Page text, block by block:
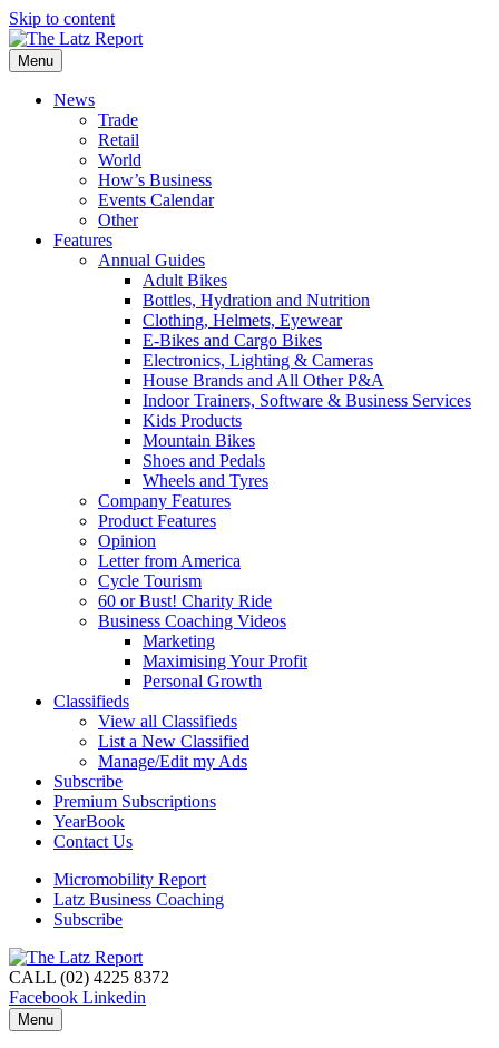
Skip to content
Menu
News
Trade
Retail
World
How’s Business
Events Calendar
Other
Features
Annual Guides
Adult Bikes
Bottles, Hydration and Nutrition
Clothing, Helmets, Eyewear
E-Bikes and Cargo Bikes
Electronics, Lighting & Cameras
House Brands and All Other P&A
Indoor Trainers, Software & Business Services
Kids Products
Mountain Bikes
Shoes and Pedals
Wheels and Tyres
Company Features
Product Features
Opinion
Letter from America
Cycle Tourism
60 or Bust! Charity Ride
Business Coaching Videos
Marketing
Maximising Your Profit
Personal Growth
Classifieds
View all Classifieds
List a New Classified
Manage/Edit my Ads
Subscribe
Premium Subscriptions
YearBook
Contact Us
Micromobility Report
Latz Business Coaching
Subscribe
CALL (02) 4225 8372
Facebook Linkedin
Menu